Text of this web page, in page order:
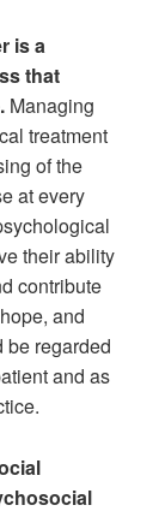
is a
that
Managing
treatment
of the
at every
their ability
contribute
and
be regarded
and as